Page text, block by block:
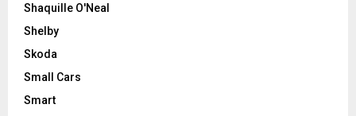
Shaquille O'Neal
Shelby
Skoda
Small Cars
Smart